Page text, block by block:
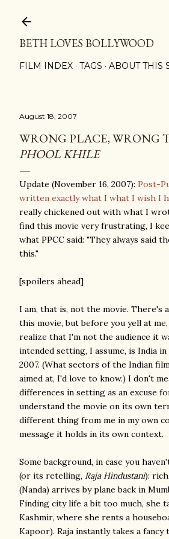
BETH LOVES BOLLYWOOD
FILM INDEX TAGS ABOUT THIS
August 18, 2007
WRONG PLACE, WRONG
PHOOL KHILE
Update (November 16, 2007): Post-
written exactly what I what I wish I
really chickened out with what I
find this movie very frustrating, I
what PPCC said: "They always said
this."
[spoilers ahead]
I am, that is, not the movie. There's
this movie, but before you yell at
realize that I'm not the audience it
intended setting, I assume, is India
2007. (What sectors of the Indian
aimed at, I'd love to know.) I don't
differences in setting as an excuse
understand the movie on its own
different thing from me in my own
message it holds in its own context.
Some background, in case you
(or its retelling, Raja Hindustani):
(Nanda) arrives by plane back in
Finding city life a bit too much, she
Kashmir, where she rents a
Kapoor). Raja instantly takes a fancy